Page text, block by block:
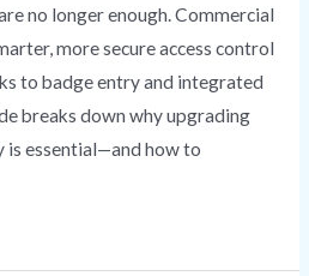
no longer enough. Commercial
more secure access control
to badge entry and integrated
breaks down why upgrading
is essential—and how to